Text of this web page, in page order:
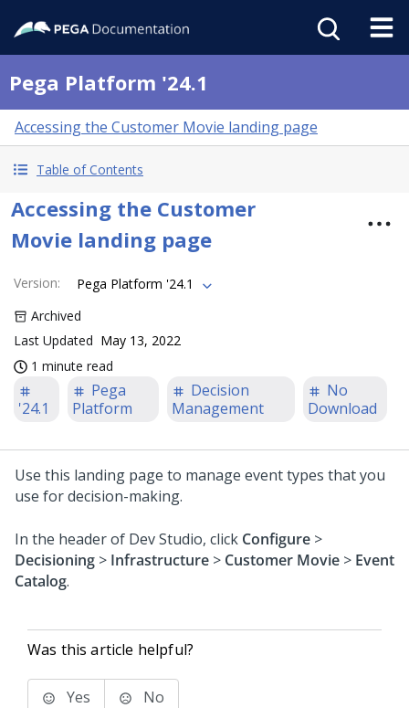
Pega Platform '24.1
Accessing the Customer Movie landing page
Table of Contents
Accessing the Customer
Movie landing page
Version:
Pega Platform '24.1
Archived
Last Updated May 13, 2022
1 minute read
'24.1
Pega
Platform
Decision
Management
No
Download
Use this landing page to manage event types that you
use for decision-making.
In the header of Dev Studio, click Configure >
Decisioning > Infrastructure > Customer Movie > Event
Catalog.
Was this article helpful?
Yes No